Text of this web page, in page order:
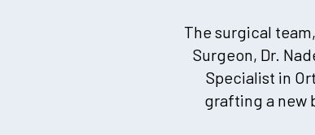
The surgical
Surgeon, Dr.
Specialist in
grafting a new